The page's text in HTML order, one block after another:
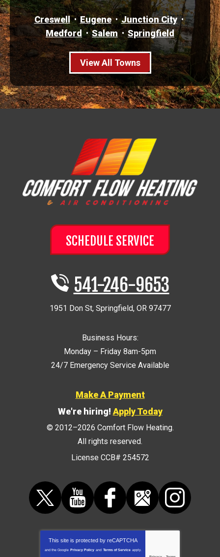
Creswell Eugene
Junction City
Medford
Salem Springfield
View All Towns
SCHEDULE SERVICE
541-246-9653
1951 Don St, Springfield, OR 97477
Business Hours:
Monday – Friday 8am-5pm
24/7 Emergency Service Available
Make A Payment
We're hiring!Apply Today
© 2012–2026 Comfort Flow Heating.
All rights reserved.
License CCB# 254572
This site is protected by reCAPTCHA
and the Google Privacy Policy and Terms of Service apply.